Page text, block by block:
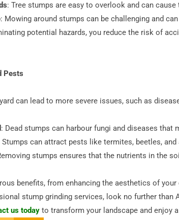
: Tree stumps are easy to overlook and can
: Mowing around stumps can be challenging and
potential hazards, you reduce the risk of
Pests
can lead to more severe issues, such as
: Dead stumps can harbour fungi and diseases that
Stumps can attract pests like termites, beetles,
stumps ensures that the nutrients in the
benefits, from enhancing the aesthetics of
stump grinding services, look no further
us today to transform your landscape and enjoy